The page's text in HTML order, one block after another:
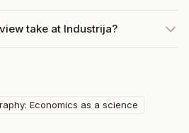
take at Industrija?
Economics as a science